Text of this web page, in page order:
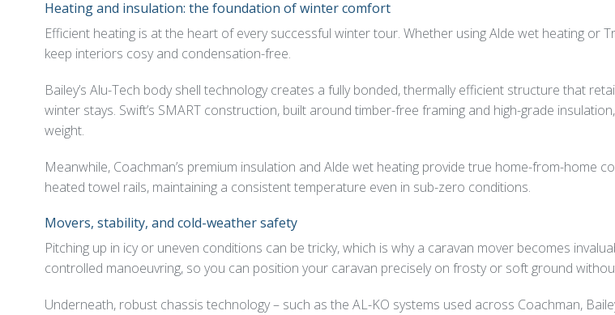
Heating and insulation: the foundation of winter comfort
Efficient heating is at the heart of every successful winter tour. Whether using Alde wet heating or
keep interiors cosy and condensation-free.
Bailey’s Alu-Tech body shell technology creates a fully bonded, thermally efficient structure that
winter stays. Swift’s SMART construction, built around timber-free framing and high-grade
weight.
Meanwhile, Coachman’s premium insulation and Alde wet heating provide true home-from-home
heated towel rails, maintaining a consistent temperature even in sub-zero conditions.
Movers, stability, and cold-weather safety
Pitching up in icy or uneven conditions can be tricky, which is why a caravan mover becomes
controlled manoeuvring, so you can position your caravan precisely on frosty or soft ground
Underneath, robust chassis technology – such as the AL-KO systems used across Coachman,